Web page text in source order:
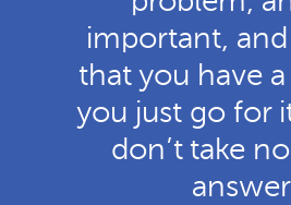
important,
that you have
you just go for
don’t take